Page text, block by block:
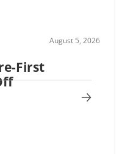
August 5, 2026
First